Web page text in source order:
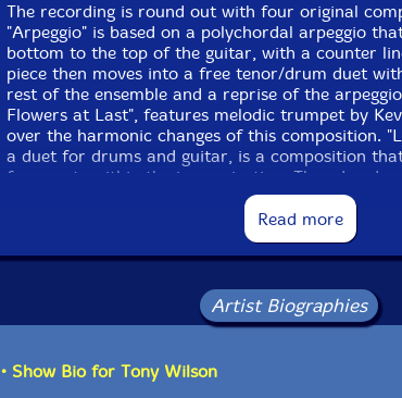
The recording is round out with four original
"Arpeggio" is based on a polychordal arpeggio
bottom to the top of the guitar, with a counter
piece then moves into a free tenor/drum duet
rest of the ensemble and a reprise of the
Flowers at Last", features melodic trumpet by
over the harmonic changes of this composition.
a duet for drums and guitar, is a composition
fragments within the improvisation. The cd ends
Bill Monroe composition "Working on a Building"
repertoire, featuring a beautiful and intense solo
Read more
Artist Biographies
• Show Bio for Tony Wilson